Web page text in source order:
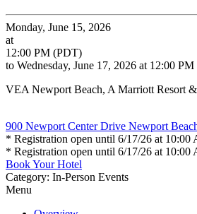
Monday, June 15, 2026
at
12:00 PM (PDT)
to Wednesday, June 17, 2026 at 12:00
VEA Newport Beach, A Marriott Resort &
900 Newport Center Drive Newport
* Registration open until 6/17/26 at 10:00
* Registration open until 6/17/26 at 10:00
Book Your Hotel
Category: In-Person Events
Menu